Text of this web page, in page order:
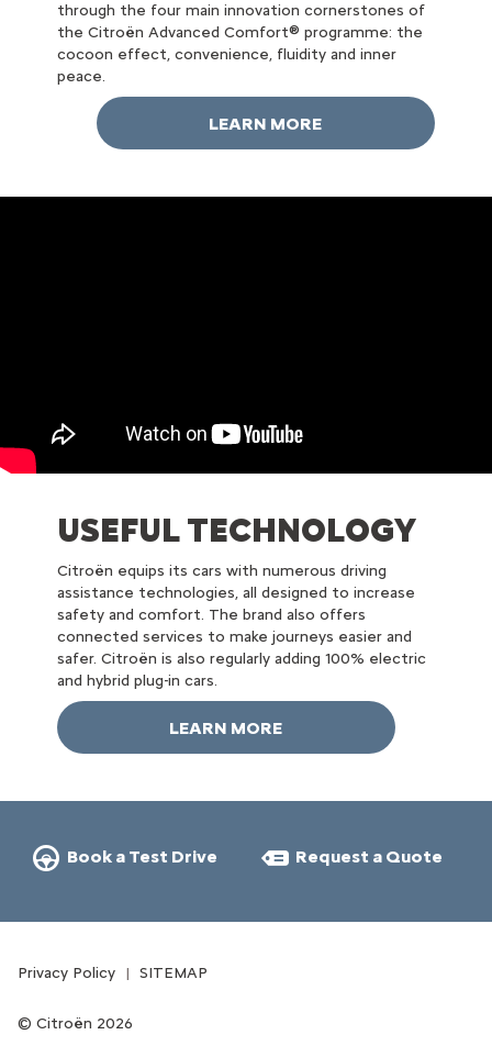
through the four main innovation cornerstones of
the Citroën Advanced Comfort® programme: the
cocoon effect, convenience, fluidity and inner
peace.
LEARN MORE
USEFUL TECHNOLOGY
Citroën equips its cars with numerous driving
assistance technologies, all designed to increase
safety and comfort. The brand also offers
connected services to make journeys easier and
safer. Citroën is also regularly adding 100% electric
and hybrid plug-in cars.
LEARN MORE
Book a Test Drive Request a Quote
Citroën 2026
Privacy Policy SITEMAP